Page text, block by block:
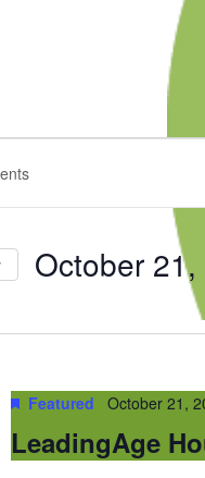
October
LeadingAge
Featured October 21,